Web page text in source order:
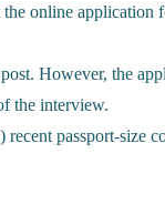
online application
However, the
the interview.
passport-size